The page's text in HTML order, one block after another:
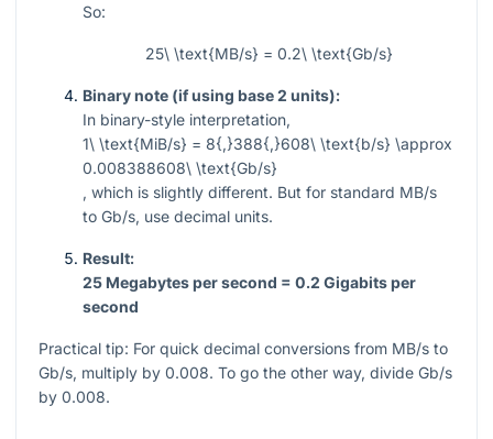
So:
25\ \text{MB/s} = 0.2\ \text{Gb/s}
Binary note (if using base 2 units):
In binary-style interpretation,
1\ \text{MiB/s} = 8{,}388{,}608\ \text{b/s} \approx
0.008388608\ \text{Gb/s}
, which is slightly different. But for standard MB/s
to Gb/s, use decimal units.
Result:
25 Megabytes per second = 0.2 Gigabits per
second
Practical tip: For quick decimal conversions from MB/s to
Gb/s, multiply by 0.008. To go the other way, divide Gb/s
by 0.008.